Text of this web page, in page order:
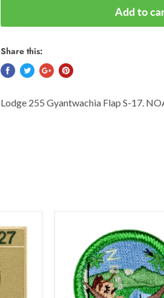
Add to
Share this:
Lodge 255 Gyantwachia Flap S-17.